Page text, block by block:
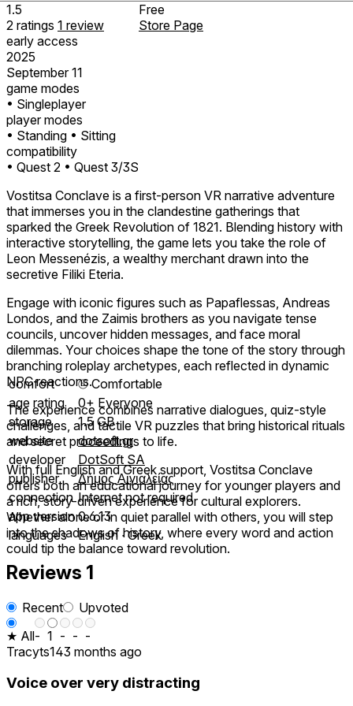
1.5
2 ratings 1 review
early access
2025
September 11
game modes
• Singleplayer
player modes
• Standing • Sitting
compatibility
• Quest 2 • Quest 3/3S
Free
Store Page
Vostitsa Conclave is a first-person VR narrative adventure
that immerses you in the clandestine gatherings that
sparked the Greek Revolution of 1821. Blending history with
interactive storytelling, the game lets you take the role of
Leon Messenézis, a wealthy merchant drawn into the
secretive Filiki Eteria.
Engage with iconic figures such as Papaflessas, Andreas
Londos, and the Zaimis brothers as you navigate tense
councils, uncover hidden messages, and face moral
dilemmas. Your choices shape the tone of the story through
branching roleplay archetypes, each reflected in dynamic
NPC reactions.
The experience combines narrative dialogues, quiz-style
challenges, and tactile VR puzzles that bring historical rituals
and secret proceedings to life.
With full English and Greek support, Vostitsa Conclave
offers both an educational journey for younger players and
a rich, story-driven experience for cultural explorers.
Whether alone or in quiet parallel with others, you will step
into the shadows of history, where every word and action
could tip the balance toward revolution.
comfort ⦾Comfortable
age rating
0+ Everyone
storage
1.5 GB
website
dotsoft.gr
developer
DotSoft SA
publisher
Δήμος Αιγιαλείας
connection Internet not required
app version 0.6.13
languages
English ∙ Greek
Reviews 1
Recent
Upvoted
★ All- 1 - - -
Tracyts143 months ago
Voice over very distracting